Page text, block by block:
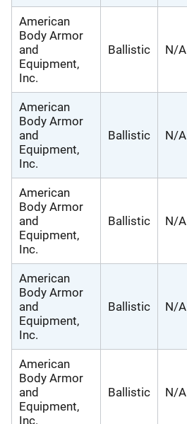
American
Body Armor
and
Equipment,
Inc.
Ballistic N/A
American
Body Armor
and
Equipment,
Inc.
Ballistic N/A
American
Body Armor
and
Equipment,
Inc.
Ballistic N/A
American
Body Armor
and
Equipment,
Inc.
Ballistic N/A
American
Body Armor
and
Equipment,
Inc.
Ballistic N/A